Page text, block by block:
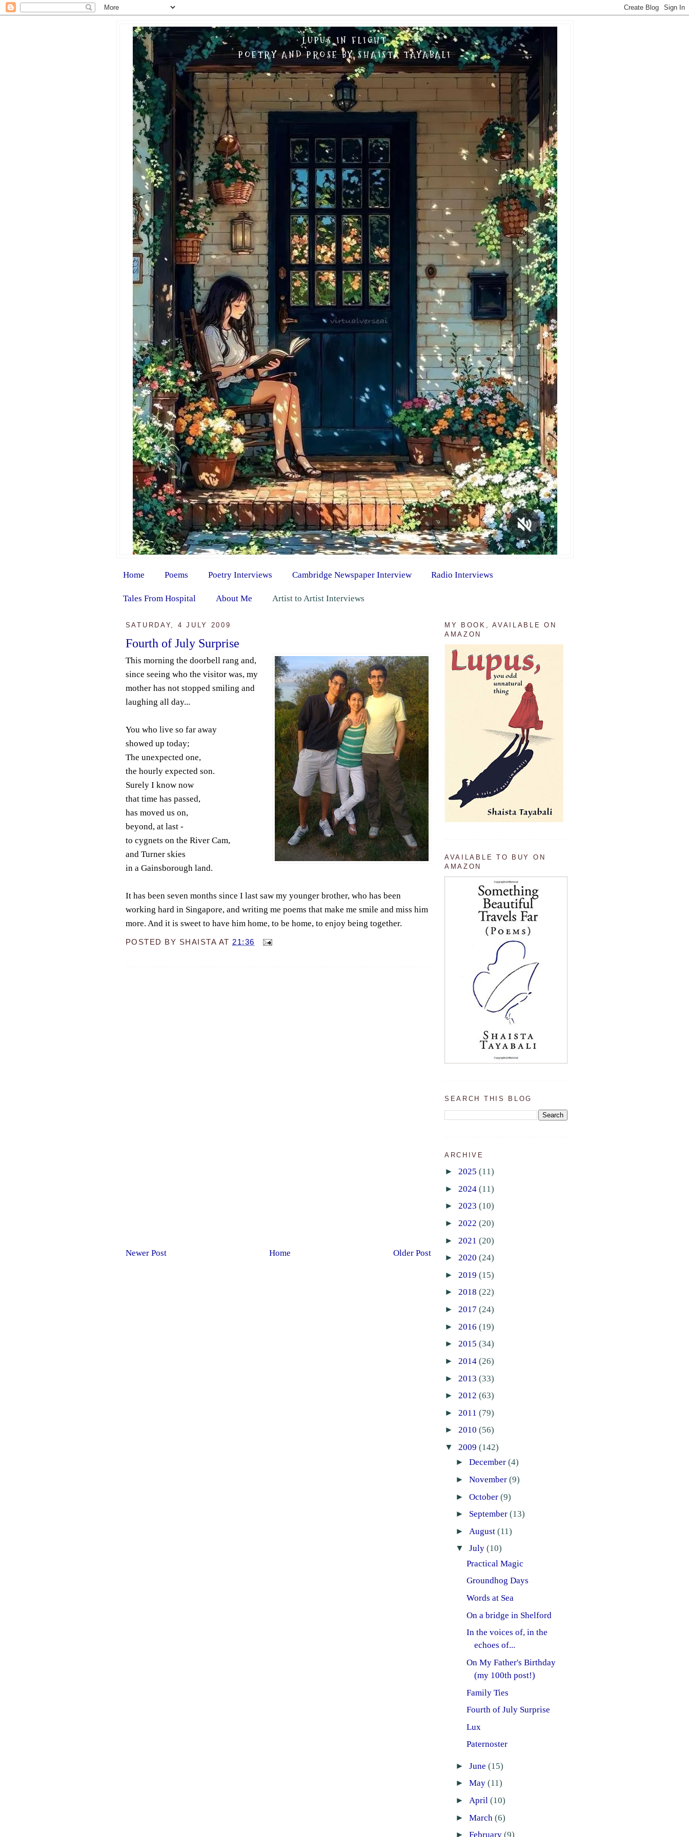
LUPUS IN FLIGHT
POETRY AND PROSE BY SHAISTA TAYABALI
Home Poems Poetry Interviews Cambridge Newspaper Interview Radio Interviews
Tales From Hospital About Me Artist to Artist Interviews
SATURDAY, 4 JULY 2009
Fourth of July Surprise
This morning the doorbell rang and,
since seeing who the visitor was, my
mother has not stopped smiling and
laughing all day...
You who live so far away
showed up today;
The unexpected one,
the hourly expected son.
Surely I know now
that time has passed,
has moved us on,
beyond, at last -
to cygnets on the River Cam,
and Turner skies
in a Gainsborough land.
It has been seven months since I last saw my younger brother, who has been
working hard in Singapore, and writing me poems that make me smile and miss him
more. And it is sweet to have him home, to be home, to enjoy being together.
POSTED BY SHAISTA AT 21:36
Newer Post Older Post
Home
MY BOOK, AVAILABLE ON
AMAZON
AVAILABLE TO BUY ON
AMAZON
SEARCH THIS BLOG
ARCHIVE
► 2025 (11)
► 2024 (11)
► 2023 (10)
► 2022 (20)
► 2021 (20)
► 2020 (24)
► 2019 (15)
► 2018 (22)
► 2017 (24)
► 2016 (19)
► 2015 (34)
► 2014 (26)
► 2013 (33)
► 2012 (63)
► 2011 (79)
► 2010 (56)
▼ 2009 (142)
► December (4)
► November (9)
► October (9)
► September (13)
► August (11)
▼ July (10)
Practical Magic
Groundhog Days
Words at Sea
On a bridge in Shelford
In the voices of, in the
echoes of...
On My Father's Birthday
(my 100th post!)
Family Ties
Fourth of July Surprise
Lux
Paternoster
► June (15)
► May (11)
► April (10)
► March (6)
► February (9)